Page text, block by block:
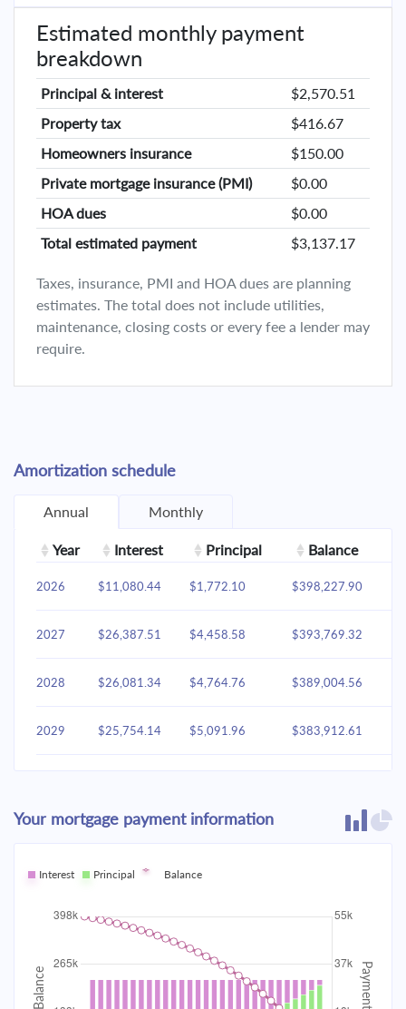
Estimated monthly payment
breakdown
Principal & interest
$2,570.51
Property tax
$416.67
Homeowners insurance
$150.00
Private mortgage insurance (PMI)
$0.00
HOA dues
$0.00
Total estimated payment
$3,137.17
Taxes, insurance, PMI and HOA dues are planning
estimates. The total does not include utilities,
maintenance, closing costs or every fee a lender may
require.
Amortization schedule
Annual Monthly
Year Interest Principal Balance
2026 $11,080.44 $1,772.10 $398,227.90
2027 $26,387.51 $4,458.58 $393,769.32
2028 $26,081.34 $4,764.76 $389,004.56
2029 $25,754.14 $5,091.96 $383,912.61
2031 $25,030.78 $5,815.31
2032 $24,631.44 $6,214.65
2033 $24,204.67 $359,799.60
2034 $7,097.49 $352,702.11
Your mortgage payment information
Interest Principal Balance